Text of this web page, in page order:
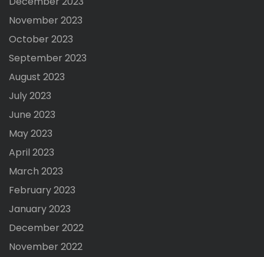
November 2023
October 2023
September 2023
August 2023
July 2023
June 2023
May 2023
April 2023
March 2023
February 2023
January 2023
December 2022
November 2022